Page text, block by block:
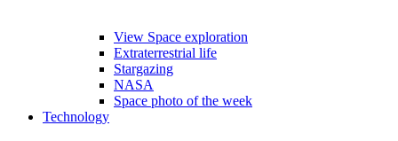
View Space exploration
Extraterrestrial life
Stargazing
NASA
Space photo of the week
Technology